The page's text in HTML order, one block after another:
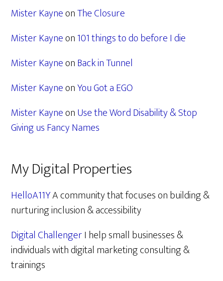
Mister KayneonThe Closure
Mister Kayneon101 things to do before I die
Mister KayneonBack in Tunnel
Mister KayneonYou Got a EGO
Mister KayneonUse the Word Disability & Stop
Giving us Fancy Names
My Digital Properties
HelloA11YA community that focuses on building &
nurturing inclusion & accessibility
Digital ChallengerI help small businesses &
individuals with digital marketing consulting &
trainings